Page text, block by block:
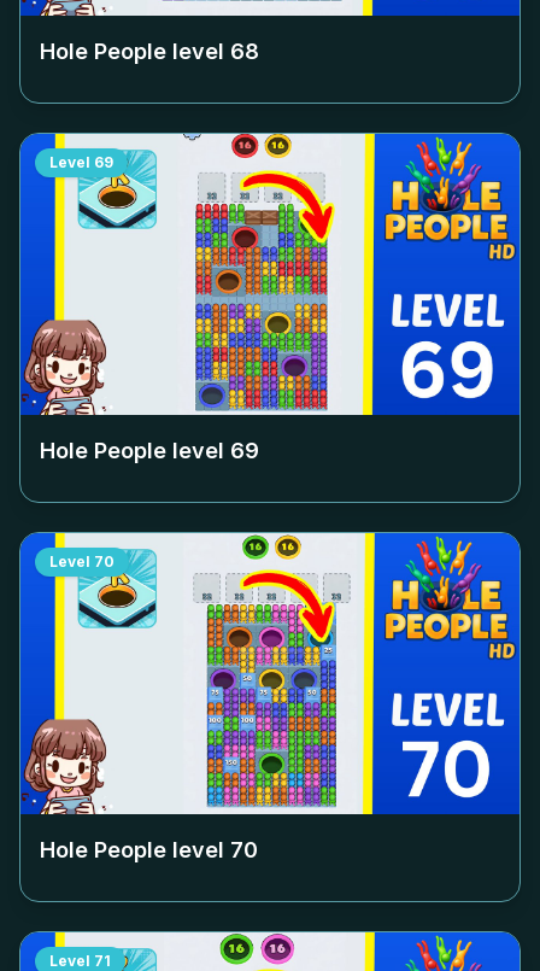
Hole People level 68
Level 69
Hole People level 69
Level 70
Hole People level 70
Level 71